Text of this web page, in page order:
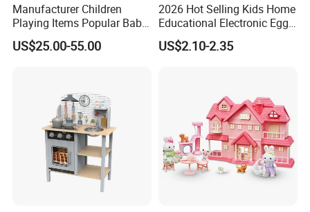
Manufacturer Children
Playing Items Popular Baby
Pretend Play Wooden
Kitchen Set Wholesale
Girls Boys Games Kiddie
US$25.00-55.00
2026 Hot Selling Kids Home
Educational Electronic Egg
Steamer Toy
US$2.10-2.35